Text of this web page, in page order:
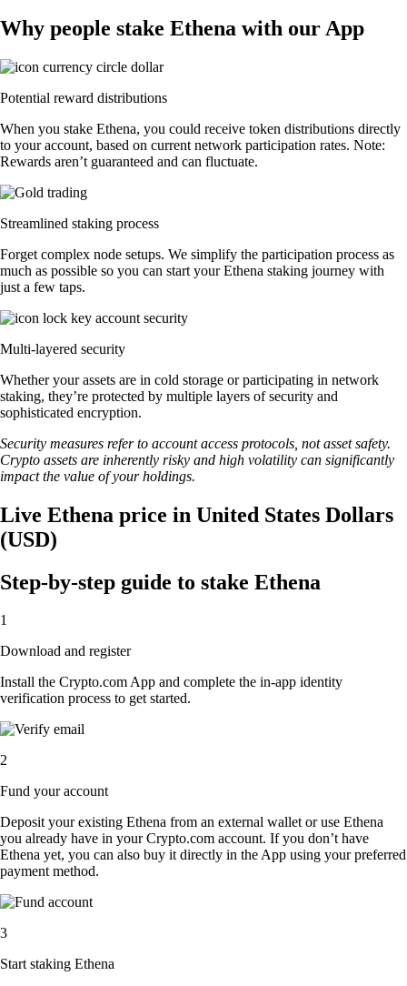
Why people stake Ethena with our App
Potential reward distributions
When you stake Ethena, you could receive token distributions directly
to your account, based on current network participation rates. Note:
Rewards aren’t guaranteed and can fluctuate.
Streamlined staking process
Forget complex node setups. We simplify the participation process as
much as possible so you can start your Ethena staking journey with
just a few taps.
Multi-layered security
Whether your assets are in cold storage or participating in network
staking, they’re protected by multiple layers of security and
sophisticated encryption.
Security measures refer to account access protocols, not asset safety.
Crypto assets are inherently risky and high volatility can significantly
impact the value of your holdings.
Live Ethena price in United States Dollars
(USD)
Step-by-step guide to stake Ethena
1
Download and register
Install the Crypto.com App and complete the in-app identity
verification process to get started.
2
Fund your account
Deposit your existing Ethena from an external wallet or use Ethena
you already have in your Crypto.com account. If you don’t have
Ethena yet, you can also buy it directly in the App using your preferred
payment method.
3
Start staking Ethena